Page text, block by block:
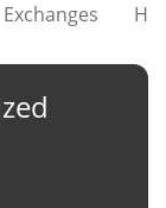
Exchanges